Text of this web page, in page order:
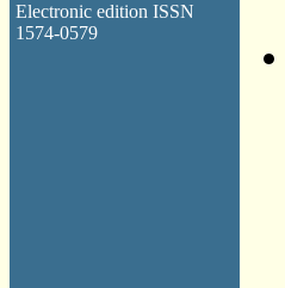
Electronic edition ISSN
1574-0579